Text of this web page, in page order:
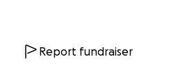
Report fundraiser